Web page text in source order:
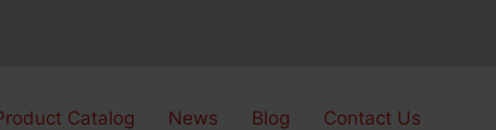
Catalog News Blog Contact Us